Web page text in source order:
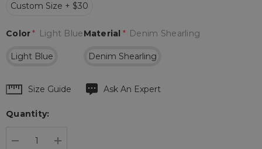
Custom Size + $30
Material * Denim Shearling
Denim Shearling
Color* Light Blue
Light Blue
Hurry
Current
Size Guide Ask An Expert
Quantity: